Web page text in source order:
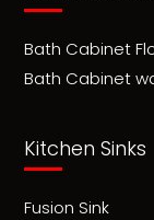
Bath Cabinet
Bath Cabinet
Kitchen Sinks
Fusion Sink